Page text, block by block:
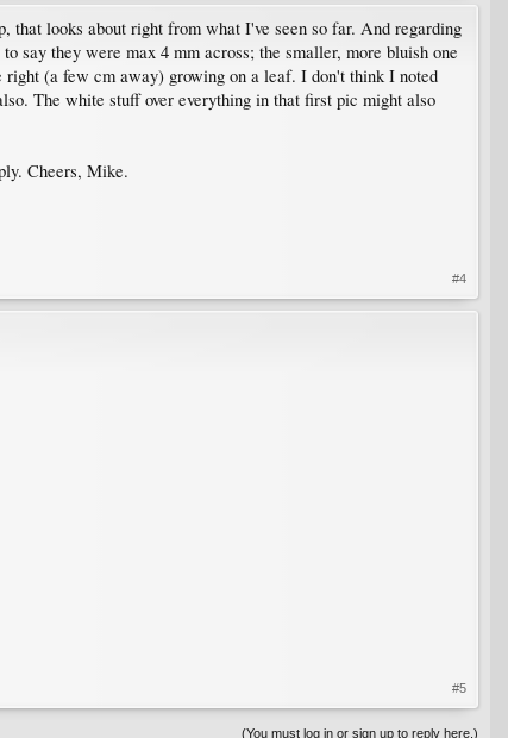
that looks about right from what I've seen so far. And regarding
say they were max 4 mm across; the smaller, more bluish one
(a few cm away) growing on a leaf. I don't think I noted
The white stuff over everything in that first pic might also
Cheers, Mike.
#4
#5
(You must log in or sign up to reply here.)